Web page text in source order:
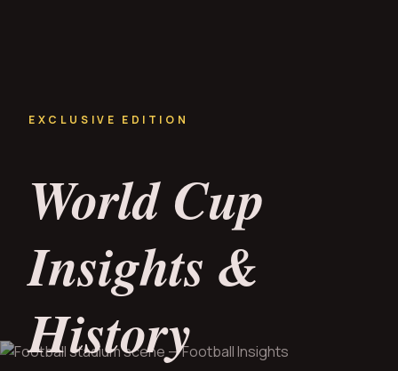
EXCLUSIVE EDITION
World Cup
Insights &
History